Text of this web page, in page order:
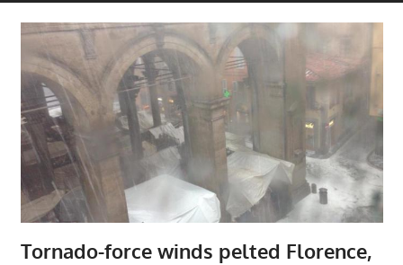
Tornado-force winds pelted Florence,